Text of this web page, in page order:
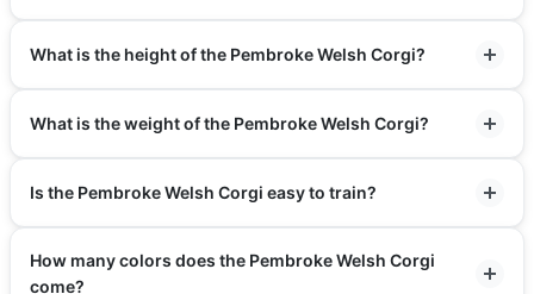
What is the height of the Pembroke Welsh Corgi?
What is the weight of the Pembroke Welsh Corgi?
Is the Pembroke Welsh Corgi easy to train?
How many colors does the Pembroke Welsh Corgi
come?